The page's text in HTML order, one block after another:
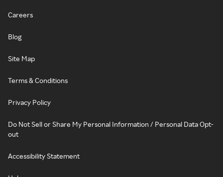
Careers
Blog
Site Map
Terms & Conditions
Privacy Policy
Do Not Sell or Share My Personal Information / Personal Data Opt-
out
Accessibility Statement